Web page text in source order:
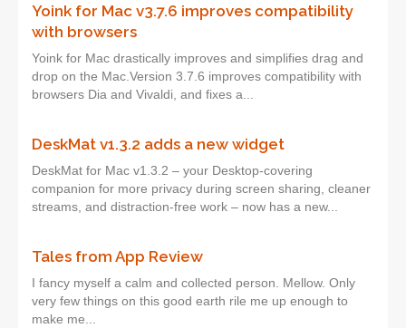
Yoink for Mac v3.7.6 improves compatibility
with browsers
Yoink for Mac drastically improves and simplifies drag and
drop on the Mac.Version 3.7.6 improves compatibility with
browsers Dia and Vivaldi, and fixes a...
DeskMat v1.3.2 adds a new widget
DeskMat for Mac v1.3.2 – your Desktop-covering
companion for more privacy during screen sharing, cleaner
streams, and distraction-free work – now has a new...
Tales from App Review
I fancy myself a calm and collected person. Mellow. Only
very few things on this good earth rile me up enough to
make me...